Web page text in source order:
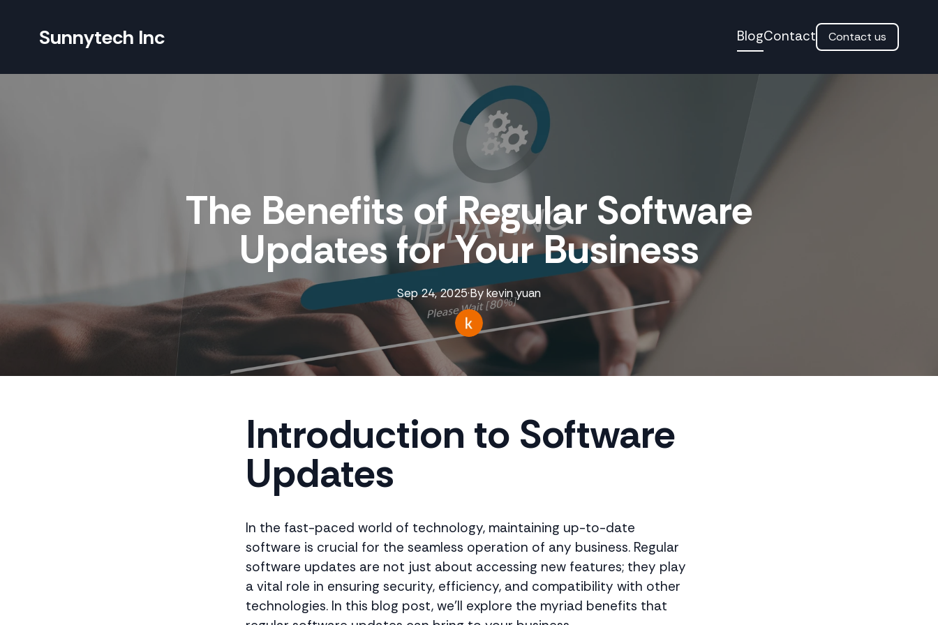
Sunnytech Inc BlogContact Contact us
The Benefits of Regular Software
Updates for Your Business
Sep 24, 2025·Bykevin yuan
Introduction to Software
Updates
In the fast-paced world of technology, maintaining up-to-date
software is crucial for the seamless operation of any business. Regular
software updates are not just about accessing new features; they play
a vital role in ensuring security, efficiency, and compatibility with other
technologies. In this blog post, we'll explore the myriad benefits that